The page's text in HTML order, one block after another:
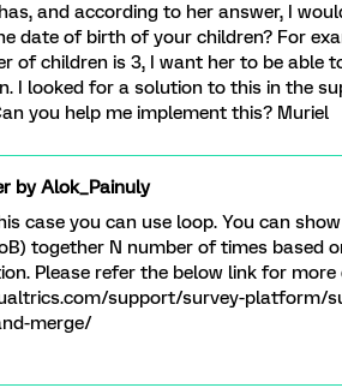
and according to her answer, I
date of birth of your children? For
of children is 3, I want her to be able
I looked for a solution to this in the
you help me implement this? Muriel
byAlok_Painuly
case you can use loop. You can
together N number of times based
Please refer the below link for more
support/survey-platform/
merge/